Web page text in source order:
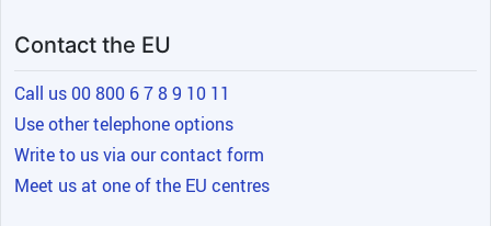
Contact the EU
Call us 00 800 6 7 8 9 10 11
Use other telephone options
Write to us via our contact form
Meet us at one of the EU centres